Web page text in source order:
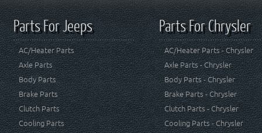
Parts For Jeeps
AC/Heater Parts
Axle Parts
Body Parts
Brake Parts
Clutch Parts
Cooling Parts
Parts For Chrysler
AC/Heater Parts - Chrysler
Axle Parts - Chrysler
Body Parts - Chrysler
Brake Parts - Chrysler
Clutch Parts - Chrysler
Cooling Parts - Chrysler